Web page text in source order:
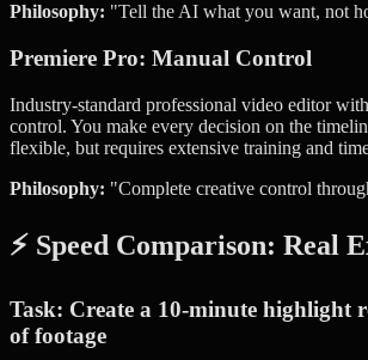
Philosophy: "Tell the AI what you want, not
Premiere Pro: Manual Control
Industry-standard professional video editor
control. You make every decision on the
flexible, but requires extensive training and
Philosophy: "Complete creative control
⚡ Speed Comparison: Real
Task: Create a 10-minute highlight
of footage